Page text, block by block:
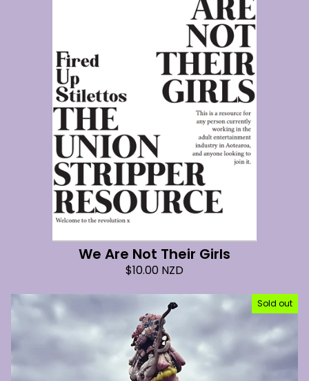
We Are Not Their Girls
$10.00 NZD
Sold out